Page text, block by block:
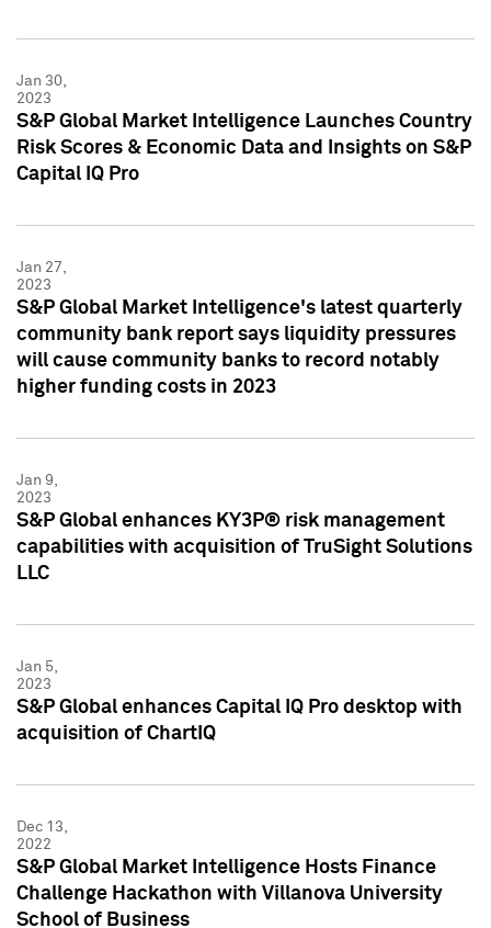
Jan 30,
2023
S&P Global Market Intelligence Launches Country
Risk Scores & Economic Data and Insights on S&P
Capital IQ Pro
Jan 27,
2023
S&P Global Market Intelligence's latest quarterly
community bank report says liquidity pressures
will cause community banks to record notably
higher funding costs in 2023
Jan 9,
2023
S&P Global enhances KY3P® risk management
capabilities with acquisition of TruSight Solutions
LLC
Jan 5,
2023
S&P Global enhances Capital IQ Pro desktop with
acquisition of ChartIQ
Dec 13,
2022
S&P Global Market Intelligence Hosts Finance
Challenge Hackathon with Villanova University
School of Business